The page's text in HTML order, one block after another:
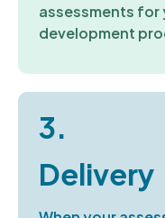
assessments for
development
3.
Delivery